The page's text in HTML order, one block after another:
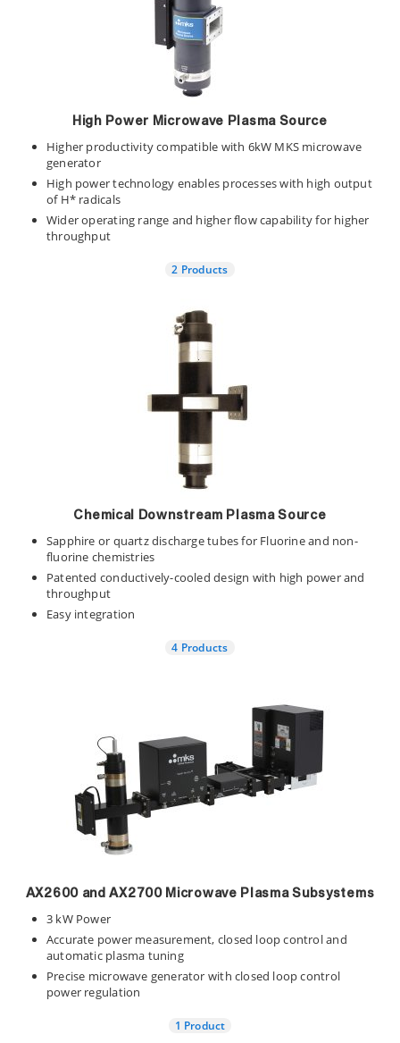
High Power Microwave Plasma Source
Higher productivity compatible with 6kW MKS microwave
generator
High power technology enables processes with high output
of H* radicals
Wider operating range and higher flow capability for higher
throughput
2 Products
Chemical Downstream Plasma Source
Sapphire or quartz discharge tubes for Fluorine and non-
fluorine chemistries
Patented conductively-cooled design with high power and
throughput
Easy integration
4 Products
AX2600 and AX2700 Microwave Plasma Subsystems
3 kW Power
Accurate power measurement, closed loop control and
automatic plasma tuning
Precise microwave generator with closed loop control
power regulation
1 Product